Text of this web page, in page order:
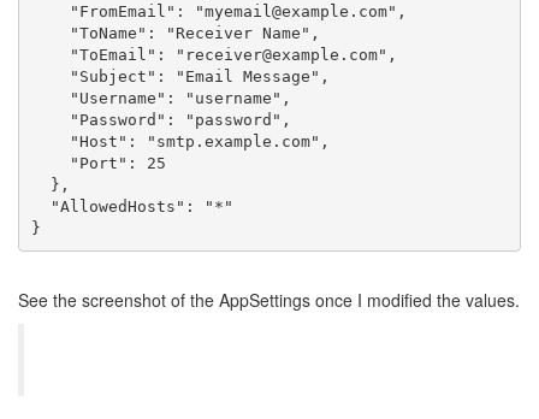
"FromEmail" : "myemail@example.com" ,
"ToName" : "Receiver Name" ,
"ToEmail" : "receiver@example.com" ,
"Subject" : "Email Message" ,
"Username" : "username" ,
"Password" : "password" ,
"Host" : "smtp.example.com" ,
"Port" :
25
} ,
"AllowedHosts" :
"*"
}
See the screenshot of the AppSettings once I modified the values.